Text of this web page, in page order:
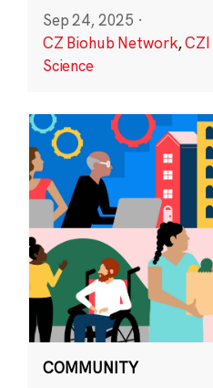
Sep 24, 2025 ·
CZ Biohub Network,CZI
Science
COMMUNITY